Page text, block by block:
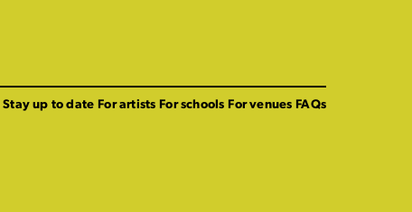
Stay up to date For artists For schools For venues FAQs